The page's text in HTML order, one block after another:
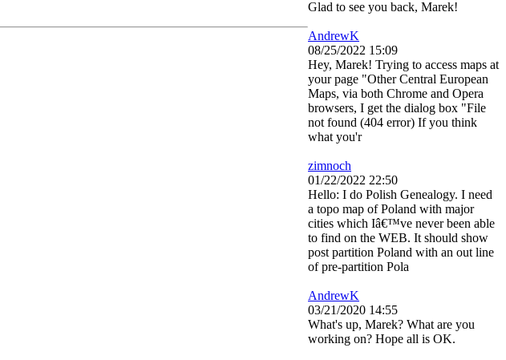
Glad to see you back, Marek!
AndrewK
08/25/2022 15:09
Hey, Marek! Trying to access maps at
your page "Other Central European
Maps, via both Chrome and Opera
browsers, I get the dialog box "File
not found (404 error) If you think
what you'r
zimnoch
01/22/2022 22:50
Hello: I do Polish Genealogy. I need
a topo map of Poland with major
cities which Iâ€™ve never been able
to find on the WEB. It should show
post partition Poland with an out line
of pre-partition Pola
AndrewK
03/21/2020 14:55
What's up, Marek? What are you
working on? Hope all is OK.